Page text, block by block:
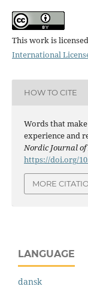
This work is
International
HOW TO CITE
Words that
experience and
Nordic Journal
https://doi.org/
MORE
LANGUAGE
dansk